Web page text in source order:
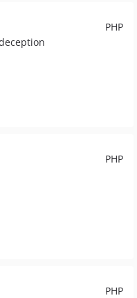
PHP
PHP
PHP